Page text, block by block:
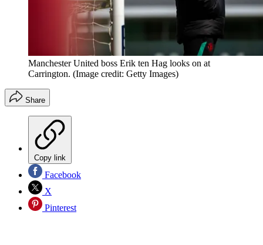
Manchester United boss Erik ten Hag looks on at
Carrington. (Image credit: Getty Images)
Share
Copy link
Facebook
X
Pinterest